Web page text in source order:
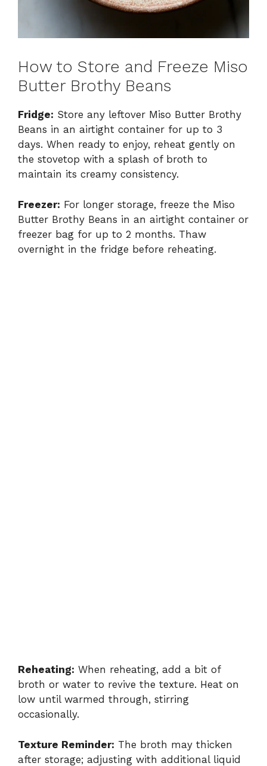
How to Store and Freeze Miso
Butter Brothy Beans
Fridge: Store any leftover Miso Butter Brothy
Beans in an airtight container for up to 3
days. When ready to enjoy, reheat gently on
the stovetop with a splash of broth to
maintain its creamy consistency.
Freezer: For longer storage, freeze the Miso
Butter Brothy Beans in an airtight container or
freezer bag for up to 2 months. Thaw
overnight in the fridge before reheating.
Reheating: When reheating, add a bit of
broth or water to revive the texture. Heat on
low until warmed through, stirring
occasionally.
Texture Reminder: The broth may thicken
after storage; adjusting with additional liquid